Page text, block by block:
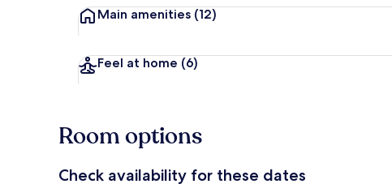
Main amenities (12)
Feel at home (6)
Room options
Check availability for these dates